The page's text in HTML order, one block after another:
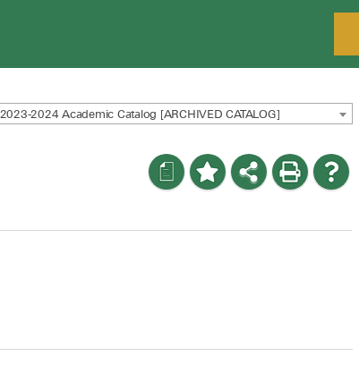
2023-2024 Academic Catalog [ARCHIVED CATALOG]
a